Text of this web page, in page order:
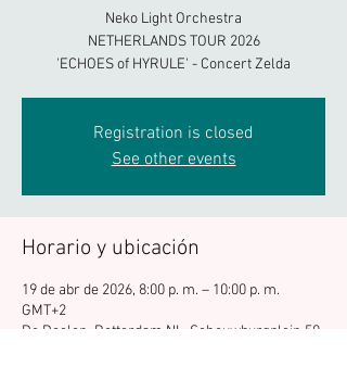
Neko Light Orchestra
NETHERLANDS TOUR 2026
'ECHOES of HYRULE' - Concert Zelda
Registration is closed
See other events
Horario y ubicación
19 de abr de 2026, 8:00 p. m. – 10:00 p. m.
GMT+2
De Doelen, Rotterdam NL, Schouwburgplein 50,